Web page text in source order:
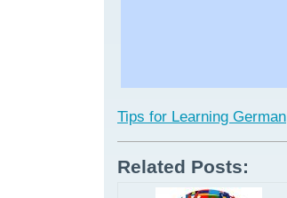
Tips for Learning German
Related Posts: